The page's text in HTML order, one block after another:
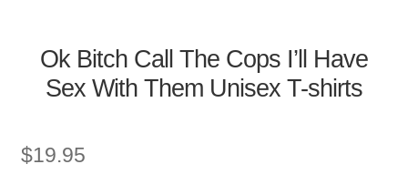
Ok Bitch Call The Cops I’ll Have
Sex With Them Unisex T-shirts
$19.95